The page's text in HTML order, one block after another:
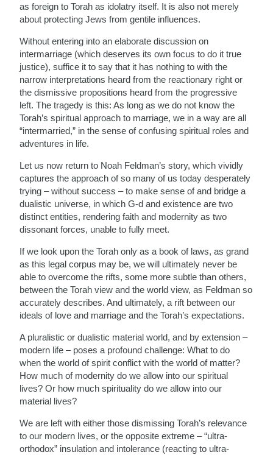
as foreign to Torah as idolatry itself. It is also not merely
about protecting Jews from gentile influences.
Without entering into an elaborate discussion on
intermarriage (which deserves its own focus to do it true
justice), suffice it to say that it has nothing to with the
narrow interpretations heard from the reactionary right or
the dismissive propositions heard from the progressive
left. The tragedy is this: As long as we do not know the
Torah’s spiritual approach to marriage, we in a way are all
“intermarried,” in the sense of confusing spiritual roles and
adventures in life.
Let us now return to Noah Feldman’s story, which vividly
captures the approach of so many of us today desperately
trying – without success – to make sense of and bridge a
dualistic universe, in which G-d and existence are two
distinct entities, rendering faith and modernity as two
dissonant forces, unable to fully meet.
If we look upon the Torah only as a book of laws, as grand
as this legal corpus may be, we will ultimately never be
able to overcome the rifts, some more subtle than others,
between the Torah view and the world view, as Feldman so
accurately describes. And ultimately, a rift between our
ideals of love and marriage and the Torah’s expectations.
A pluralistic or dualistic material world, and by extension –
modern life – poses a profound challenge: What to do
when the world of spirit conflict with the world of matter?
How much of modernity do we allow into our spiritual
lives? Or how much spirituality do we allow into our
material lives?
We are left with either those dismissing Torah’s relevance
to our modern lives, or the opposite extreme – “ultra-
orthodox” insulation and intolerance (reacting to ultra-